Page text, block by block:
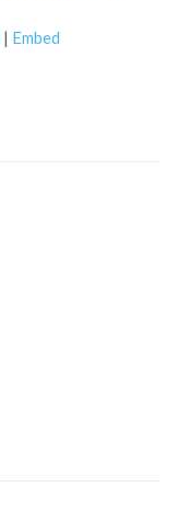
| Embed